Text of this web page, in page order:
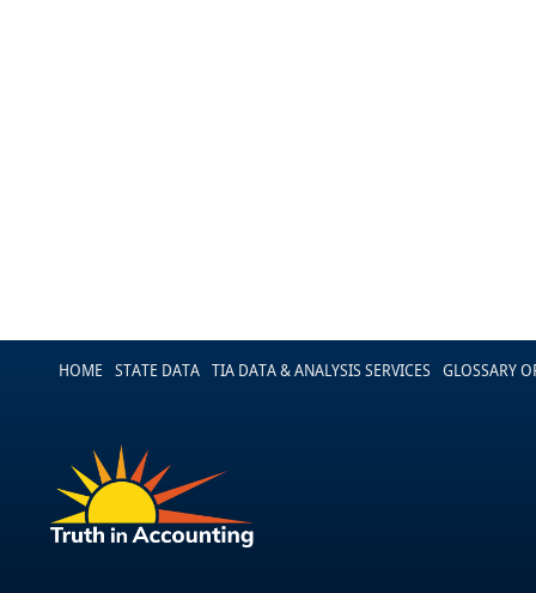
HOME STATE DATA TIA DATA & ANALYSIS SERVICES GLOSSARY